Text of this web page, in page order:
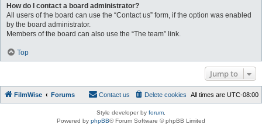
How do I contact a board administrator?
All users of the board can use the “Contact us” form, if the option was enabled
by the board administrator.
Members of the board can also use the “The team” link.
Top
Jump to
FilmWise Forums All times are UTC-08:00
Delete cookies
Contact us
Style developer by forum
Powered by phpBB® Forum Software © phpBB Limited